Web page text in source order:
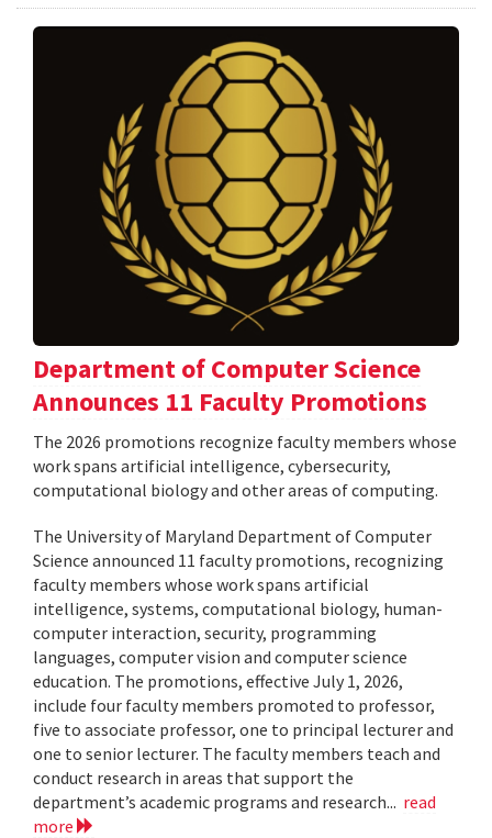
Department of Computer Science
Announces 11 Faculty Promotions
The 2026 promotions recognize faculty members whose
work spans artificial intelligence, cybersecurity,
computational biology and other areas of computing.
The University of Maryland Department of Computer
Science announced 11 faculty promotions, recognizing
faculty members whose work spans artificial
intelligence, systems, computational biology, human-
computer interaction, security, programming
languages, computer vision and computer science
education. The promotions, effective July 1, 2026,
include four faculty members promoted to professor,
five to associate professor, one to principal lecturer and
one to senior lecturer. The faculty members teach and
conduct research in areas that support the
department’s academic programs and research... read
more